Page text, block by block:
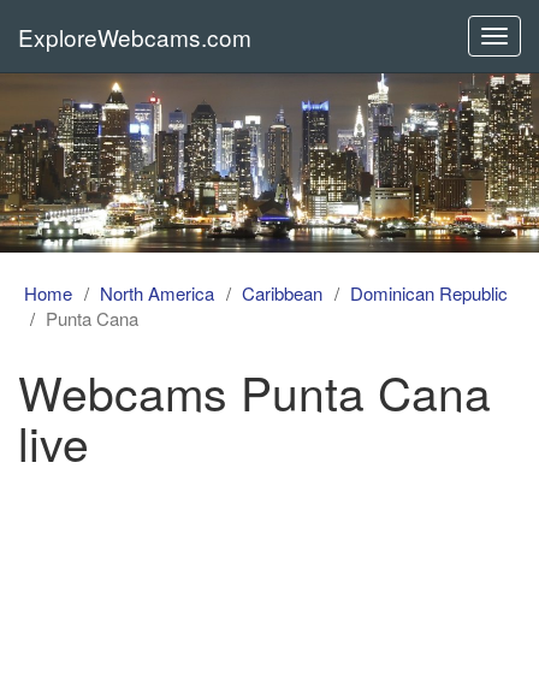
ExploreWebcams.com
Home North America Caribbean
Dominican Republic
Punta Cana
Webcams Punta Cana
live